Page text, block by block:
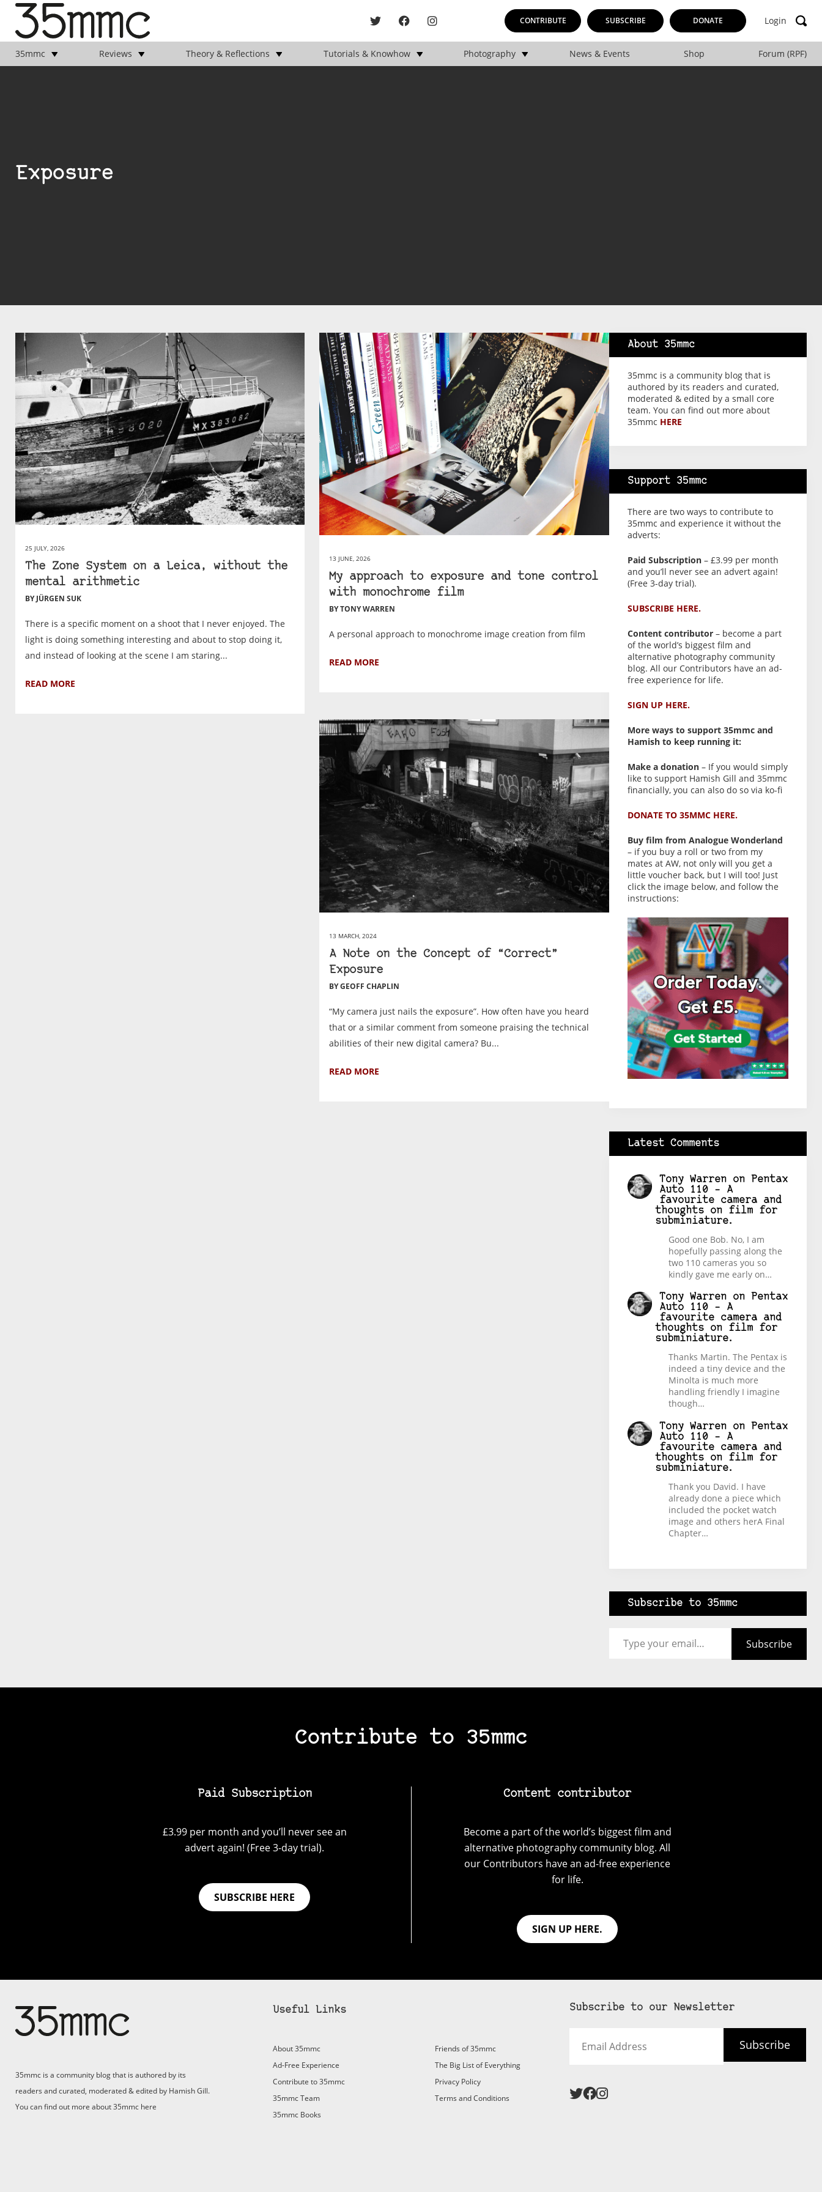
CONTRIBUTE SUBSCRIBE DONATE Login
35mmc Reviews Theory & Reflections Tutorials & Knowhow Photography News & Events Shop Forum (RPF)
Support 35mmc for an ad-
Paid Subscription
– Subscribe for £3.99 per month and you’ll never see an
advert again!
(Free 3-day trial).
Exposure
25 JULY, 2026
The Zone System on a Leica, without the
mental arithmetic
BY JÜRGEN SUK
There is a specific moment on a shoot that I never enjoyed. The
light is doing something interesting and about to stop doing it,
and instead of looking at the scene I am staring...
READ MORE
13 JUNE, 2026
My approach to exposure and tone control
with monochrome film
BY TONY WARREN
A personal approach to monochrome image creation from film
READ MORE
13 MARCH, 2024
A Note on the Concept of “Correct”
Exposure
BY GEOFF CHAPLIN
“My camera just nails the exposure”. How often have you heard
that or a similar comment from someone praising the technical
abilities of their new digital camera? Bu...
READ MORE
About 35mmc
35mmc is a community blog that is
authored by its readers and curated,
moderated & edited by a small core
team. You can find out more about
35mmc HERE
Support 35mmc
There are two ways to contribute to
35mmc and experience it without the
adverts:
Paid Subscription– £3.99 per month
and you’ll never see an advert again!
(Free 3-day trial).
SUBSCRIBE HERE.
Content contributor– become a part
of the world’s biggest film and
alternative photography community
blog. All our Contributors have an ad-
free experience for life.
SIGN UP HERE.
More ways to support 35mmc and
Hamish to keep running it:
Make a donation– If you would simply
like to support Hamish Gill and 35mmc
financially, you can also do so via ko-fi
DONATE TO 35MMC HERE.
Buy film from Analogue Wonderland
– if you buy a roll or two from my
mates at AW, not only will you get a
little voucher back, but I will too! Just
click the image below, and follow the
instructions:
Latest Comments
Tony Warrenon
Pentax
Auto 110 – A
favourite camera and
thoughts on film for
subminiature.
Good one Bob. No, I am
hopefully passing along the
two 110 cameras you so
kindly gave me early on…
Tony Warrenon
Pentax
Auto 110 – A
favourite camera and
thoughts on film for
subminiature.
Thanks Martin. The Pentax is
indeed a tiny device and the
Minolta is much more
handling friendly I imagine
though…
Tony Warrenon
Pentax
Auto 110 – A
favourite camera and
thoughts on film for
subminiature.
Thank you David. I have
already done a piece which
included the pocket watch
image and others herA Final
Chapter…
Subscribe to 35mmc
Subscribe
Contribute to 35mmc
Paid Subscription
£3.99 per month and you’ll never see an
advert again! (Free 3-day trial).
SUBSCRIBE HERE
Content contributor
Become a part of the world’s biggest film and
alternative photography community blog. All
our Contributors have an ad-free experience
for life.
SIGN UP HERE.
35mmc is a community blog that is authored by its
readers and curated, moderated & edited by Hamish Gill.
You can find out more about 35mmc here
Useful Links
About 35mmc
Ad-Free Experience
Contribute to 35mmc
35mmc Team
35mmc Books
Friends of 35mmc
The Big List of Everything
Privacy Policy
Terms and Conditions
Subscribe to our Newsletter
Address
Subscribe